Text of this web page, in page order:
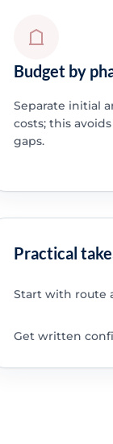
Budget by
Separate initial
costs; this
gaps.
Practical
Start with route
Get written